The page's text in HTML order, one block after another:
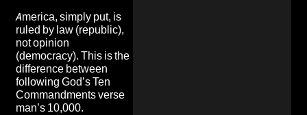
America, simply put, is
ruled by law (republic),
not opinion
(democracy). This is the
difference between
following God’s Ten
Commandments verse
man’s 10,000.